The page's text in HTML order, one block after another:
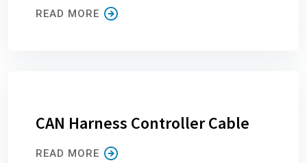
READ MORE
CAN Harness Controller Cable
READ MORE